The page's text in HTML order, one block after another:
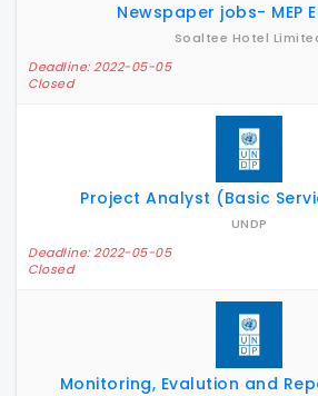
Newspaper jobs- MEP
Soaltee Hotel
Deadline: 2022-05-05
Closed
Project Analyst (Basic
UNDP
Deadline: 2022-05-05
Closed
Monitoring, Evalution and